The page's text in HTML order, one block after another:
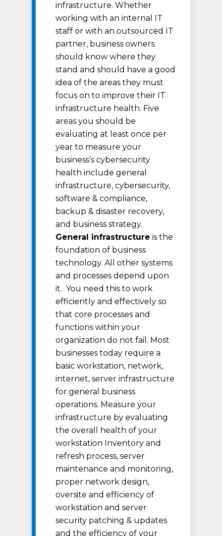
infrastructure. Whether
working with an internal IT
staff or with an outsourced IT
partner, business owners
should know where they
stand and should have a good
idea of the areas they must
focus on to improve their IT
infrastructure health. Five
areas you should be
evaluating at least once per
year to measure your
business’s cybersecurity
health include general
infrastructure, cybersecurity,
software & compliance,
backup & disaster recovery,
and business strategy.
General infrastructure is the
foundation of business
technology. All other systems
and processes depend upon
it. You need this to work
efficiently and effectively so
that core processes and
functions within your
organization do not fail. Most
businesses today require a
basic workstation, network,
internet, server infrastructure
for general business
operations. Measure your
infrastructure by evaluating
the overall health of your
workstation Inventory and
refresh process, server
maintenance and monitoring,
proper network design,
oversite and efficiency of
workstation and server
security patching & updates
and the efficiency of your